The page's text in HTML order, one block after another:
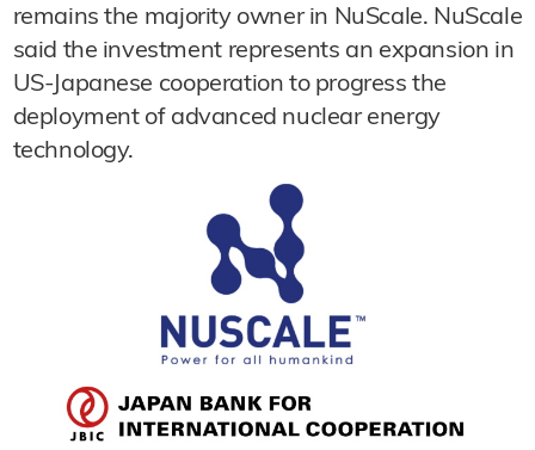
remains the majority owner in NuScale. NuScale
said the investment represents an expansion in
US-Japanese cooperation to progress the
deployment of advanced nuclear energy
technology.